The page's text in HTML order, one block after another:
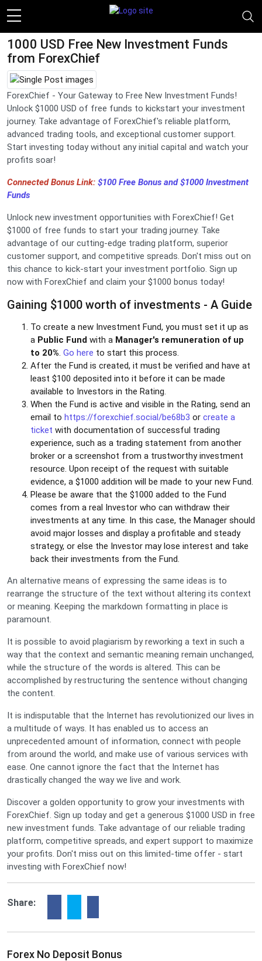
1000 USD Free New Investment Funds
from ForexChief
ForexChief - Your Gateway to Free New Investment Funds!
Unlock $1000 USD of free funds to kickstart your investment
journey. Take advantage of ForexChief's reliable platform,
advanced trading tools, and exceptional customer support.
Start investing today without any initial capital and watch your
profits soar!
Connected Bonus Link: $100 Free Bonus and $1000 Investment
Funds
Unlock new investment opportunities with ForexChief! Get
$1000 of free funds to start your trading journey. Take
advantage of our cutting-edge trading platform, superior
customer support, and competitive spreads. Don't miss out on
this chance to kick-start your investment portfolio. Sign up
now with ForexChief and claim your $1000 bonus today!
Gaining $1000 worth of investments - A Guide
To create a new Investment Fund, you must set it up as
a Public Fund with a Manager's remuneration of up
to 20%. Go here to start this process.
After the Fund is created, it must be verified and have at
least $100 deposited into it before it can be made
available to Investors in the Rating.
When the Fund is active and visible in the Rating, send an
email to https://forexchief.social/be68b3 or create a
ticket with documentation of successful trading
experience, such as a trading statement from another
broker or a screenshot from a trustworthy investment
resource. Upon receipt of the request with suitable
evidence, a $1000 addition will be made to your new Fund.
Please be aware that the $1000 added to the Fund
comes from a real Investor who can withdraw their
investments at any time. In this case, the Manager should
avoid major losses and display a profitable and steady
strategy, or else the Investor may lose interest and take
back their investments from the Fund.
An alternative means of expressing the same ideas is to
rearrange the structure of the text without altering its context
or meaning. Keeping the markdown formatting in place is
paramount.
It is possible to avoid plagiarism by reworking a text in such a
way that the context and semantic meaning remain unchanged,
while the structure of the words is altered. This can be
accomplished by restructuring the sentence without changing
the content.
It is indisputable that the Internet has revolutionized our lives in
a multitude of ways. It has enabled us to access an
unprecedented amount of information, connect with people
from around the world, and make use of various services with
ease. One cannot ignore the fact that the Internet has
drastically changed the way we live and work.
Discover a golden opportunity to grow your investments with
ForexChief. Sign up today and get a generous $1000 USD in free
new investment funds. Take advantage of our reliable trading
platform, competitive spreads, and expert support to maximize
your profits. Don't miss out on this limited-time offer - start
investing with ForexChief now!
Share:
Forex No Deposit Bonus